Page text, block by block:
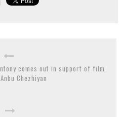
comes out in support of film
Chezhiyan